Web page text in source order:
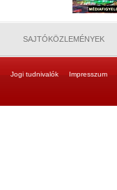
SAJTÓKÖZLEMÉNYEK
Jogi tudnivalók Impresszum